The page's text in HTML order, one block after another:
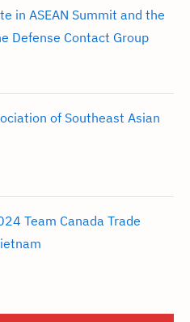
in ASEAN Summit and the
Defense Contact Group
of Southeast Asian
Team Canada Trade